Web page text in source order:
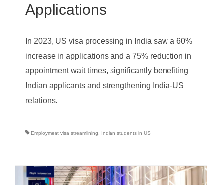
Applications
In 2023, US visa processing in India saw a 60%
increase in applications and a 75% reduction in
appointment wait times, significantly benefiting
Indian applicants and strengthening India-US
relations.
Employment visa streamlining Indian students in US